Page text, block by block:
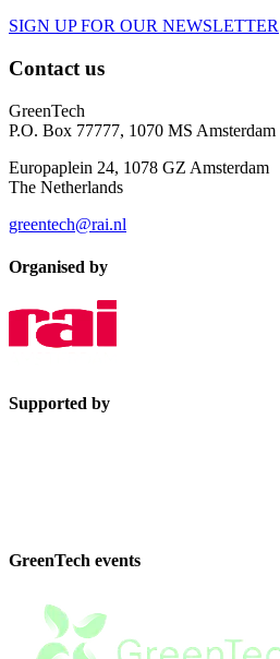
SIGN UP FOR OUR NEWSLETTER
Contact us
GreenTech
P.O. Box 77777, 1070 MS Amsterdam
Europaplein 24, 1078 GZ Amsterdam
The Netherlands
greentech@rai.nl
Organised by
Supported by
GreenTech events